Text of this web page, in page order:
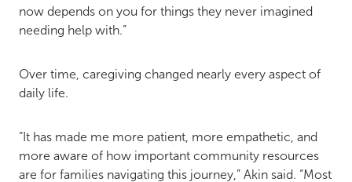
now depends on you for things they never imagined
needing help with.”
Over time, caregiving changed nearly every aspect of
daily life.
“It has made me more patient, more empathetic, and
more aware of how important community resources
are for families navigating this journey,” Akin said. “Most